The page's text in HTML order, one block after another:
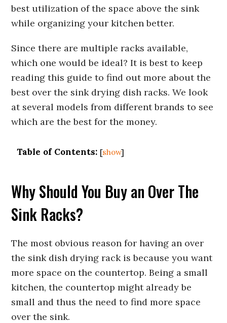
best utilization of the space above the sink
while organizing your kitchen better.
Since there are multiple racks available,
which one would be ideal? It is best to keep
reading this guide to find out more about the
best over the sink drying dish racks. We look
at several models from different brands to see
which are the best for the money.
Table of Contents: [show]
Why Should You Buy an Over The
Sink Racks?
The most obvious reason for having an over
the sink dish drying rack is because you want
more space on the countertop. Being a small
kitchen, the countertop might already be
small and thus the need to find more space
over the sink.